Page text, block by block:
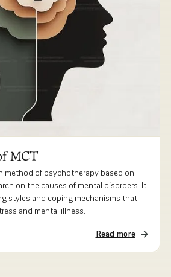
MCT
method of psychotherapy based on
on the causes of mental disorders. It
styles and coping mechanisms that
and mental illness.
Read more